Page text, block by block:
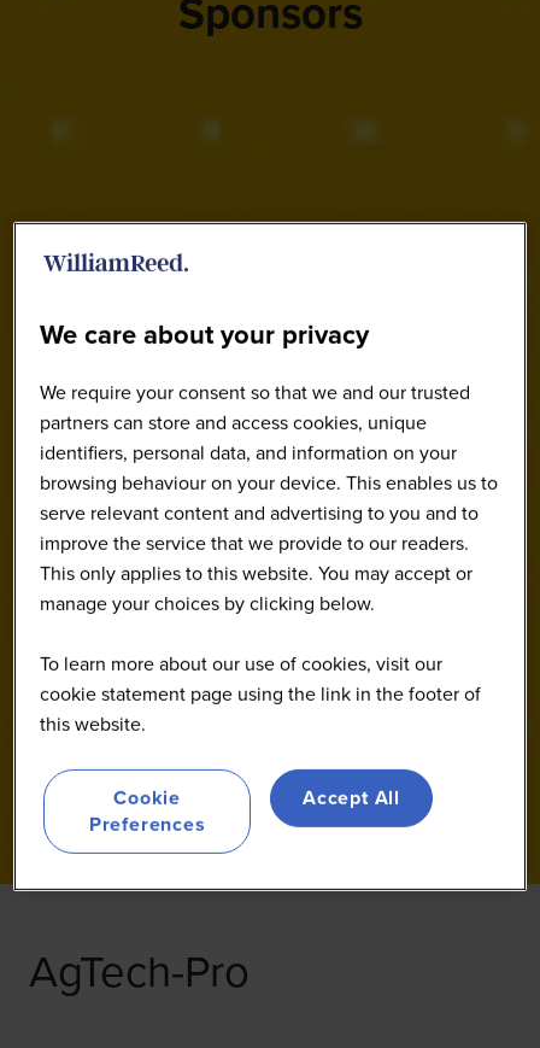
AgTech-Pro
We care about your privacy
We require your consent so that we and our trusted
partners can store and access cookies, unique
identifiers, personal data, and information on your
browsing behaviour on your device. This enables us to
serve relevant content and advertising to you and to
improve the service that we provide to our readers.
This only applies to this website. You may accept or
manage your choices by clicking below.
To learn more about our use of cookies, visit our
cookie statement page using the link in the footer of
this website.
Cookie
Preferences
Accept All